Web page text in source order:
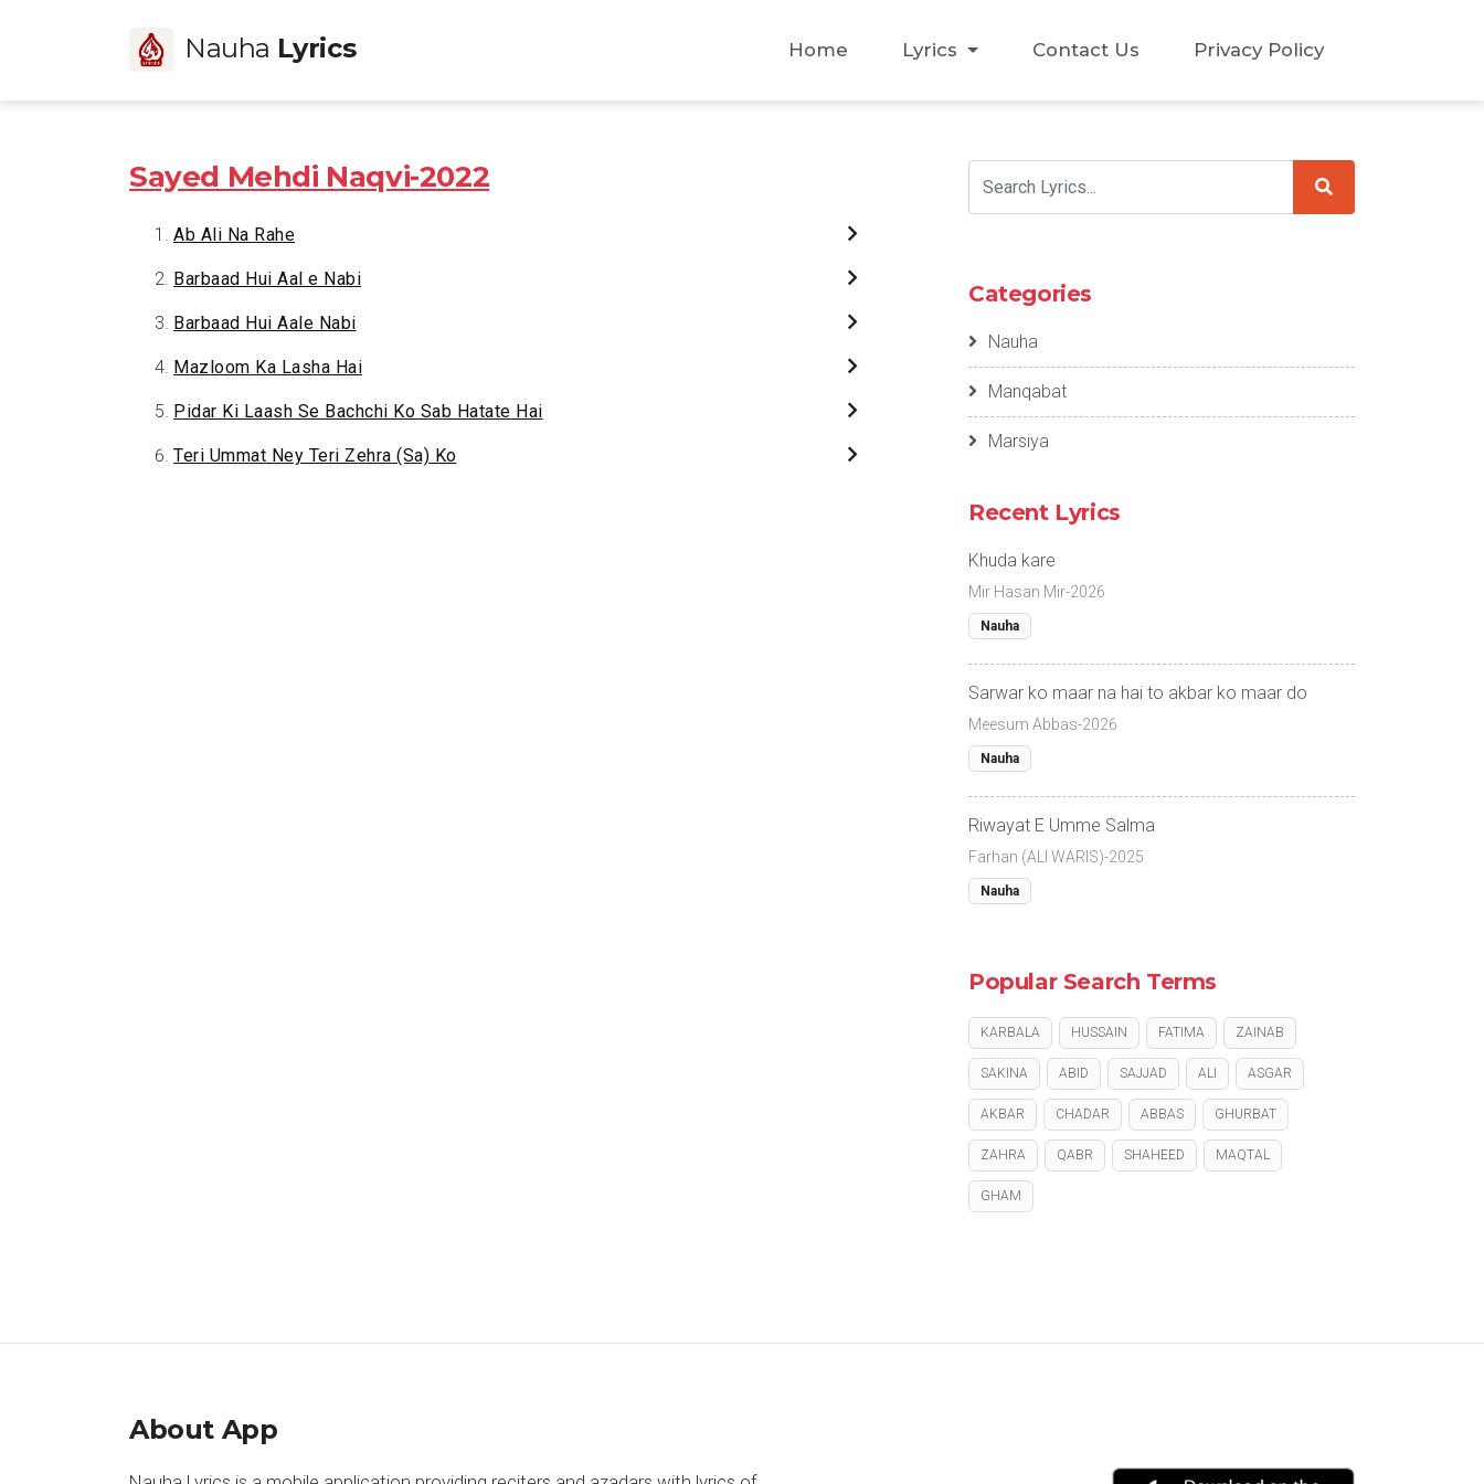
Nauha Lyrics Home Lyrics Contact Us Privacy Policy
Sayed Mehdi Naqvi-2022
Ab Ali Na Rahe
Barbaad Hui Aal e Nabi
Barbaad Hui Aale Nabi
Mazloom Ka Lasha Hai
Pidar Ki Laash Se Bachchi Ko Sab Hatate Hai
Teri Ummat Ney Teri Zehra (Sa) Ko
Categories
Nauha
Manqabat
Marsiya
Recent Lyrics
Khuda kare
Mir Hasan Mir-2026
Nauha
Sarwar ko maar na hai to akbar ko maar do
Meesum Abbas-2026
Nauha
Riwayat E Umme Salma
Farhan (ALI WARIS)-2025
Nauha
Popular Search Terms
KARBALA HUSSAIN FATIMA ZAINAB
SAKINA ABID SAJJAD ALI ASGAR
AKBAR CHADAR ABBAS GHURBAT
ZAHRA QABR SHAHEED MAQTAL
GHAM
About App